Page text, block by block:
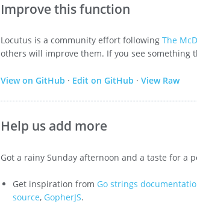
Improve this function
Locutus is a community effort followingThe
others will improve them. If you see
View on GitHub · Edit on GitHub ·View Raw
Help us add more
Got a rainy Sunday afternoon and a taste for a
Get inspiration from Go strings
source, GopherJS.